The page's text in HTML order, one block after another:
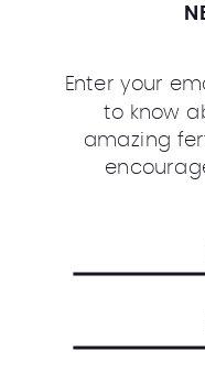
Enter your
to know
amazing